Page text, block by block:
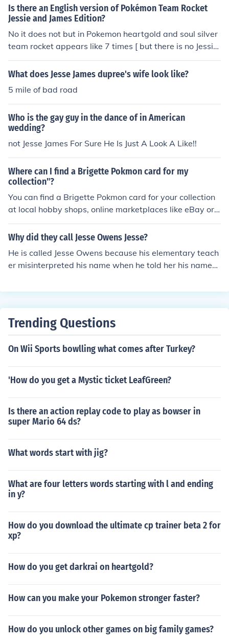
Is there an English version of Pokémon Team Rocket
Jessie and James Edition?
No it does not but in Pokemon heartgold and soul silver
team rocket appears like 7 times [ but there is no Jessie
or James
What does Jesse James dupree's wife look like?
5 mile of bad road
Who is the gay guy in the dance of in American
wedding?
not Jesse James For Sure He Is Just A Look A Like!!
Where can I find a Brigette Pokmon card for my
collection"?
You can find a Brigette Pokmon card for your collection
at local hobby shops, online marketplaces like eBay or
Amazon, or through trading with other collectors.
Why did they call Jesse Owens Jesse?
He is called Jesse Owens because his elementary teach
er misinterpreted his name when he told her his name
bama accent made it sound like "Jesse". From then on, h
Trending Questions
On Wii Sports bowlling what comes after Turkey?
'How do you get a Mystic ticket LeafGreen?
Is there an action replay code to play as bowser in
super Mario 64 ds?
What words start with jig?
What are four letters words starting with l and ending
in y?
How do you download the ultimate cp trainer beta 2 for
xp?
How do you get darkrai on heartgold?
How can you make your Pokemon stronger faster?
How do you unlock other games on big family games?